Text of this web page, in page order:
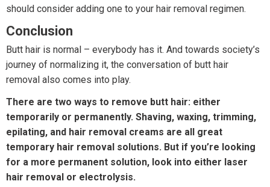
should consider adding one to your hair removal regimen.
Conclusion
Butt hair is normal – everybody has it. And towards society’s
journey of normalizing it, the conversation of butt hair
removal also comes into play.
There are two ways to remove butt hair: either
temporarily or permanently. Shaving, waxing, trimming,
epilating, and hair removal creams are all great
temporary hair removal solutions. But if you’re looking
for a more permanent solution, look into either laser
hair removal or electrolysis.